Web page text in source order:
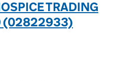
TRADING
(02822933)